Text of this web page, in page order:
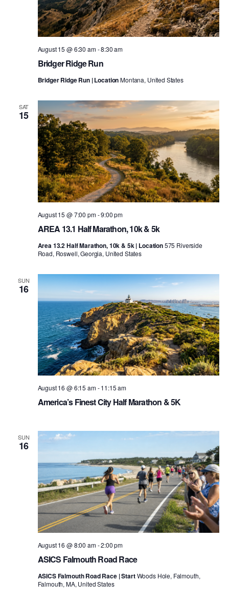
Bridger Ridge Run
August 15 @ 6:30 am-8:30 am
Bridger Ridge Run | LocationMontana, United States
SAT
15
AREA 13.1 Half Marathon, 10k & 5k
August 15 @ 7:00 pm-9:00 pm
Area 13.2 Half Marathon, 10k & 5k | Location575 Riverside
Road, Roswell, Georgia, United States
SUN
16
America’s Finest City Half Marathon & 5K
August 16 @ 6:15 am-11:15 am
SUN
16
ASICS Falmouth Road Race
August 16 @ 8:00 am-2:00 pm
ASICS Falmouth Road Race | StartWoods Hole, Falmouth,
Falmouth, MA, United States